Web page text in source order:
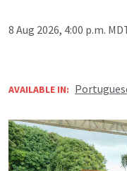
8 Aug 2026, 4:00 p.m.
AVAILABLE IN: